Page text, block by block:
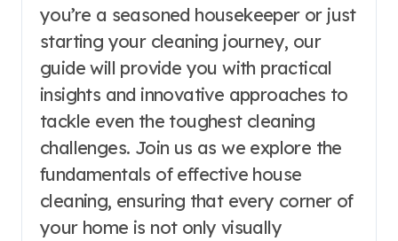
you’re a seasoned housekeeper or just
starting your cleaning journey, our
guide will provide you with practical
insights and innovative approaches to
tackle even the toughest cleaning
challenges. Join us as we explore the
fundamentals of effective house
cleaning, ensuring that every corner of
your home is not only visually